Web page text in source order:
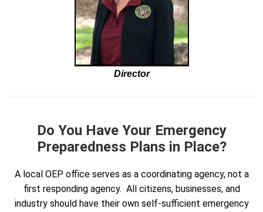
Director
Do You Have Your Emergency
Preparedness Plans in Place?
A local OEP office serves as a coordinating agency, not a
first responding agency. All citizens, businesses, and
industry should have their own self-sufficient emergency